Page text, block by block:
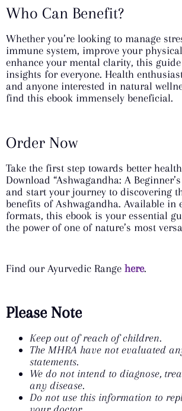
Who Can Benefit?
Whether you’re looking to manage
immune system, improve your
enhance your mental clarity, this
insights for everyone. Health
and anyone interested in natural
find this ebook immensely beneficial.
Order Now
Take the first step towards better
Download “Ashwagandha: A
and start your journey to discovering
benefits of Ashwagandha. Available in
formats, this ebook is your essential
the power of one of nature’s most
Find our Ayurvedic Range here.
Please Note
Keep out of reach of children.
The MHRA have not evaluated
statements.
We do not intend to diagnose,
any disease.
Do not use this information to